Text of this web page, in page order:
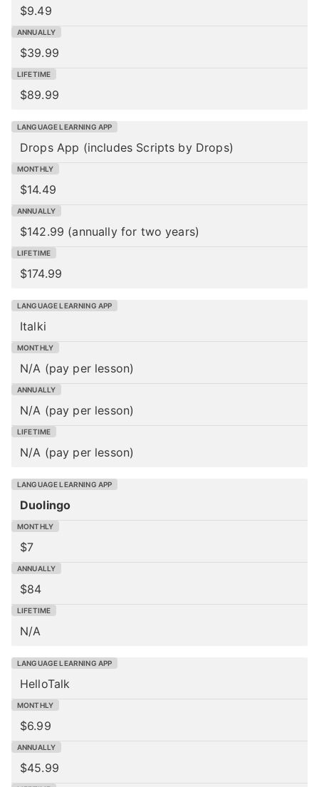
$9.49
$39.99
$89.99
Drops App (includes Scripts by Drops)
$14.49
$142.99 (annually for two years)
$174.99
Italki
N/A (pay per lesson)
N/A (pay per lesson)
N/A (pay per lesson)
Duolingo
$7
$84
N/A
HelloTalk
$6.99
$45.99